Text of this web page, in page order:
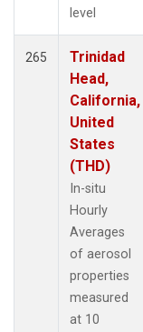
level
265
Trinidad
Head,
California,
United
States
(THD)
In-situ
Hourly
Averages
of aerosol
properties
measured
at 10